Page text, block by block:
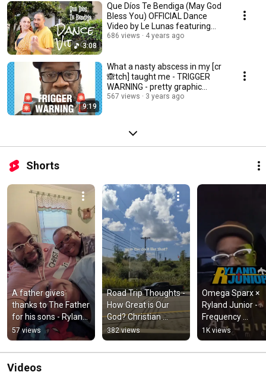
3:08
Que Díos Te Bendiga (May God
Bless You) OFFICIAL Dance
Video by Le Lunas featuring
KAZ
686 views 4 years ago
9:19
What a nasty abscess in my [cr
🙈tch] taught me - TRIGGER
WARNING - pretty graphic
descriptions
567 views 3 years ago
Shorts
A father gives
thanks to The Father
for his sons - Ryland
Junior × Daniel
DeGree "How"
57 views
Road Trip Thoughts -
How Great is Our
God? Christian
Rapper's
contemplation
382 views
Omega Sparx ×
Ryland Junior -
Frequency
1K views
Videos